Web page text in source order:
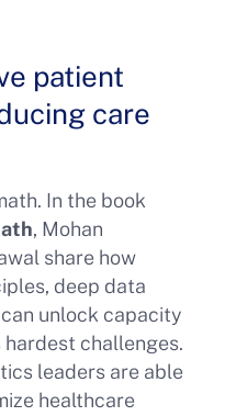
patient
care
In the book
, Mohan
share how
deep data
unlock capacity
hardest challenges.
leaders are able
healthcare